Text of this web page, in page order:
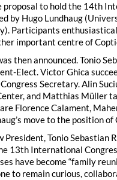
proposal to hold the 14th
by Hugo Lundhaug
Participants
important centre of
then announced. Tonio
Elect. Victor Ghica
Secretary. Alin
and Matthias Müller
Florence Calament,
move to the position of
President, Tonio
13th International
have become “family
to remain curious,